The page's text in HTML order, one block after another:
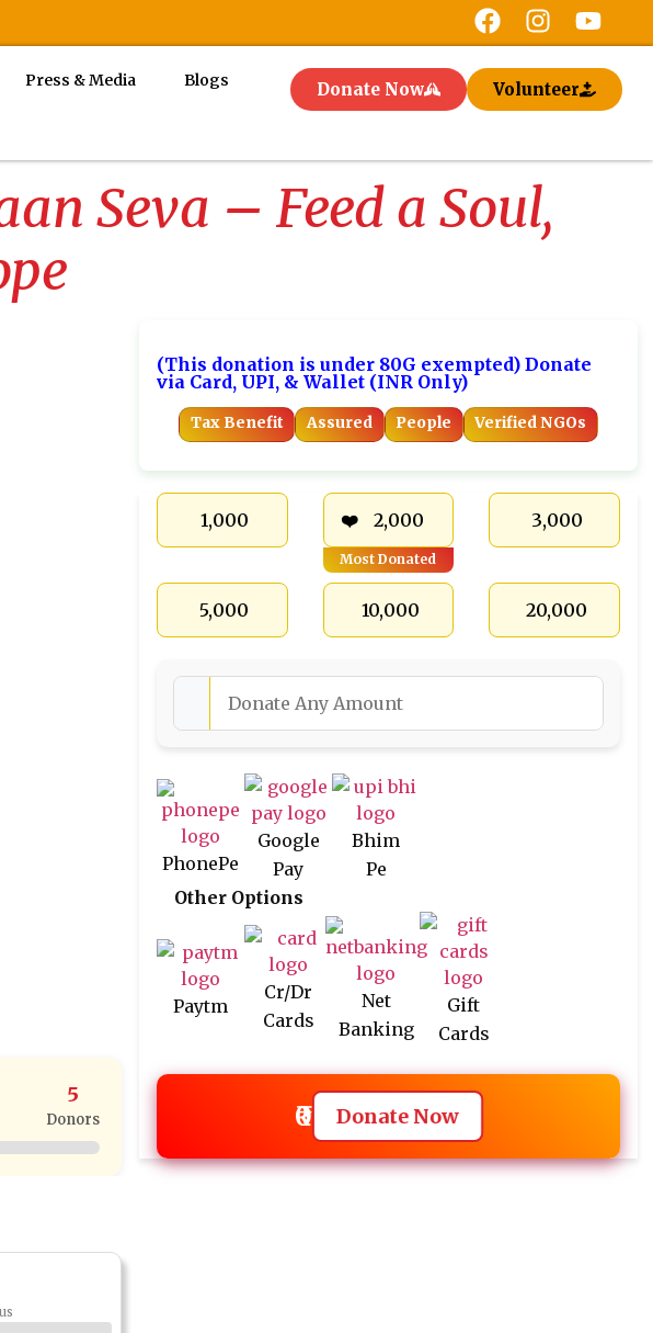
Press & Media Blogs Donate Now Volunteer
Seva – Feed a Soul,
5
Donors
(This donation is under 80G exempted) Donate
via Card, UPI, & Wallet (INR Only)
Tax Benefit Assured People Verified NGOs
₹ 1,000 ₹ 2,000
Most Donated
₹ 3,000
₹ 5,000 ₹ 10,000 ₹ 20,000
PhonePe
Google
Pay
Bhim
Pe
Other Options
Paytm
Cr/Dr
Cards
Net
Banking
Gift
Cards
₹0 Donate Now